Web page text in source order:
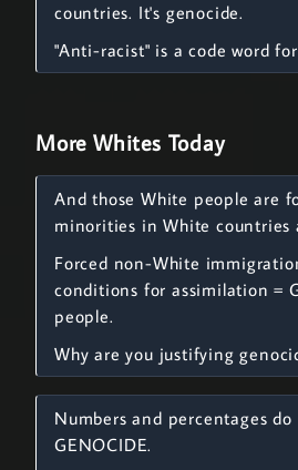
countries. It's genocide.
"Anti-racist" is a code word
More Whites Today
And those White people are
minorities in White countries
Forced non-White
conditions for assimilation =
people.
Why are you justifying
Numbers and percentages
GENOCIDE.